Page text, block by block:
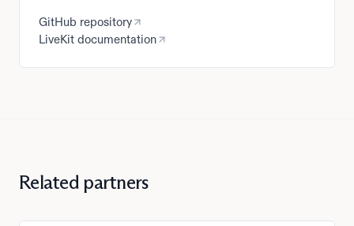
GitHub repository
LiveKit documentation
Related partners